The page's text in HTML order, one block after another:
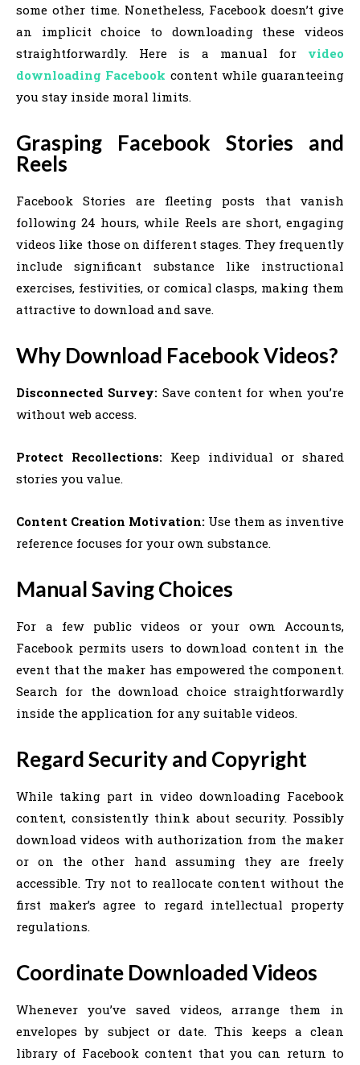
some other time. Nonetheless, Facebook doesn’t give
an implicit choice to downloading these videos
straightforwardly. Here is a manual for video
downloading Facebook content while guaranteeing
you stay inside moral limits.
Grasping Facebook Stories and
Reels
Facebook Stories are fleeting posts that vanish
following 24 hours, while Reels are short, engaging
videos like those on different stages. They frequently
include significant substance like instructional
exercises, festivities, or comical clasps, making them
attractive to download and save.
Why Download Facebook Videos?
Disconnected Survey: Save content for when you’re
without web access.
Protect Recollections: Keep individual or shared
stories you value.
Content Creation Motivation: Use them as inventive
reference focuses for your own substance.
Manual Saving Choices
For a few public videos or your own Accounts,
Facebook permits users to download content in the
event that the maker has empowered the component.
Search for the download choice straightforwardly
inside the application for any suitable videos.
Regard Security and Copyright
While taking part in video downloading Facebook
content, consistently think about security. Possibly
download videos with authorization from the maker
or on the other hand assuming they are freely
accessible. Try not to reallocate content without the
first maker’s agree to regard intellectual property
regulations.
Coordinate Downloaded Videos
Whenever you’ve saved videos, arrange them in
envelopes by subject or date. This keeps a clean
library of Facebook content that you can return to